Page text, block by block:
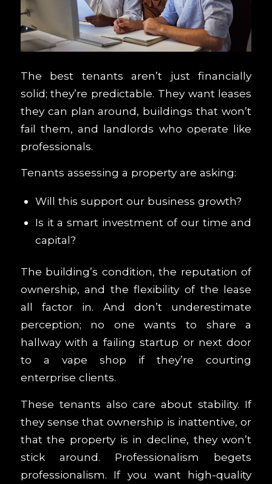
The best tenants aren’t just financially
solid; they’re predictable. They want leases
they can plan around, buildings that won’t
fail them, and landlords who operate like
professionals.
Tenants assessing a property are asking:
Will this support our business growth?
Is it a smart investment of our time and
capital?
The building’s condition, the reputation of
ownership, and the flexibility of the lease
all factor in. And don’t underestimate
perception; no one wants to share a
hallway with a failing startup or next door
to a vape shop if they’re courting
enterprise clients.
These tenants also care about stability. If
they sense that ownership is inattentive, or
that the property is in decline, they won’t
stick around. Professionalism begets
professionalism. If you want high-quality